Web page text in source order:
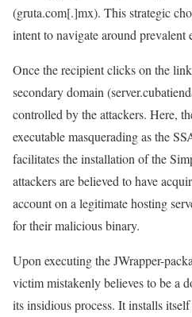
(gruta.com[.]mx). This strategic
intent to navigate around prevalent
Once the recipient clicks on the
secondary domain
controlled by the attackers. Here,
executable masquerading as the
facilitates the installation of the
attackers are believed to have
account on a legitimate hosting
for their malicious binary.
Upon executing the JWrapper-
victim mistakenly believes to be a
its insidious process. It installs